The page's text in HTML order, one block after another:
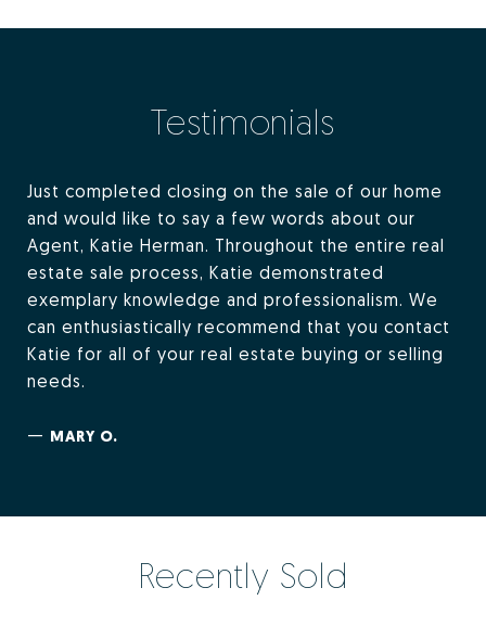
Testimonials
Just completed closing on the sale of our home
and would like to say a few words about our
Agent, Katie Herman. Throughout the entire real
estate sale process, Katie demonstrated
exemplary knowledge and professionalism. We
can enthusiastically recommend that you contact
Katie for all of your real estate buying or selling
needs.
— MARY O.
Recently Sold